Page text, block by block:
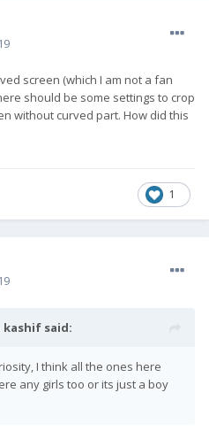
screen (which I am not a fan
should be some settings to crop
without curved part. How did this
1
kashif said:
I think all the ones here
any girls too or its just a boy